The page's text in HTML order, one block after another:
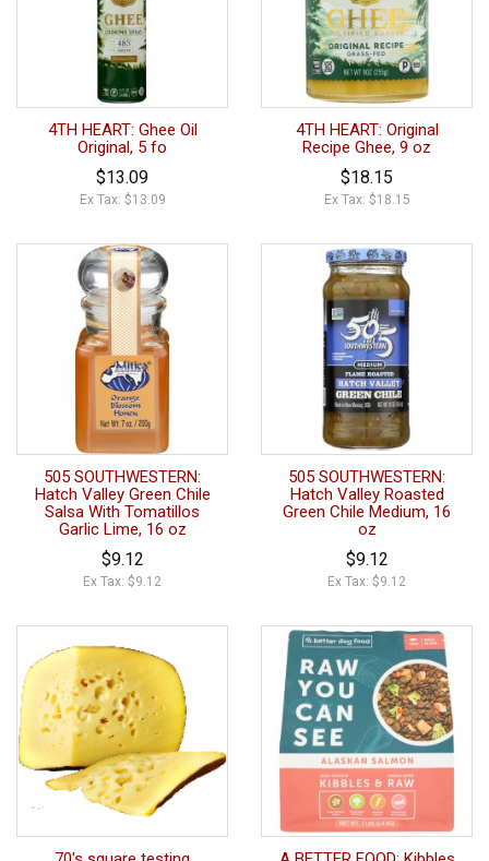
4TH HEART: Ghee Oil
Original, 5 fo
$13.09
Ex Tax: $13.09
4TH HEART: Original
Recipe Ghee, 9 oz
$18.15
Ex Tax: $18.15
505 SOUTHWESTERN:
Hatch Valley Green Chile
Salsa With Tomatillos
Garlic Lime, 16 oz
$9.12
Ex Tax: $9.12
505 SOUTHWESTERN:
Hatch Valley Roasted
Green Chile Medium, 16
oz
$9.12
Ex Tax: $9.12